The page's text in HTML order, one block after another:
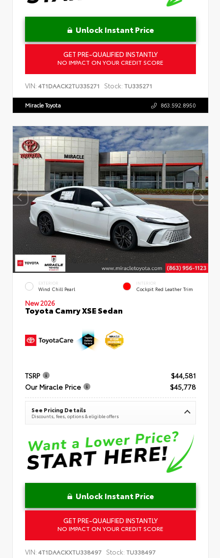
Unlock Instant Price
GET PRE-QUALIFIED INSTANTLY
NO IMPACT ON YOUR CREDIT SCORE
VIN: 4T1DAACK2TU335271 Stock: TU335271
Miracle Toyota 863.592.8950
EXTERIOR
Wind Chill Pearl
INTERIOR
Cockpit Red Leather Trim
New 2026
Toyota Camry XSE Sedan
TSRP
$44,581
Our Miracle Price
$45,778
See Pricing Details
Discounts, fees, options & eligible offers
Unlock Instant Price
GET PRE-QUALIFIED INSTANTLY
NO IMPACT ON YOUR CREDIT SCORE
VIN: 4T1DAACKXTU338497 Stock: TU338497